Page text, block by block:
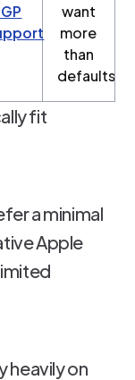
want
more
than
defaults
fit
a minimal
Apple
heavily on